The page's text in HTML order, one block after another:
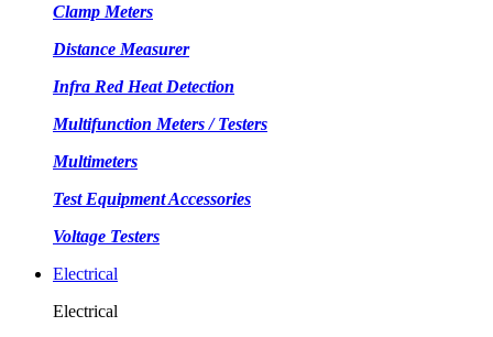
Clamp Meters
Distance Measurer
Infra Red Heat Detection
Multifunction Meters / Testers
Multimeters
Test Equipment Accessories
Voltage Testers
Electrical
Electrical